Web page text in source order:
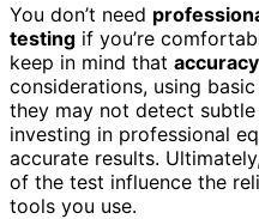
You don’t need
testing if you’re
keep in mind that
considerations, using
they may not detect
investing in professional
accurate results.
of the test influence the
tools you use.